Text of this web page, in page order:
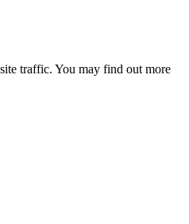
traffic. You may find out more